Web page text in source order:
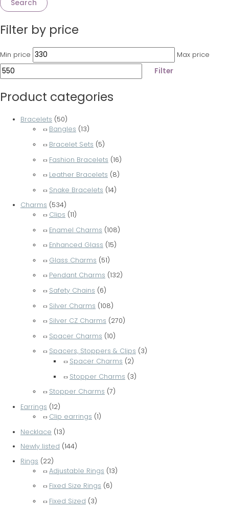
Search
Filter by price
Min price Max price
Filter
Product categories
Bracelets (50)
Bangles (13)
Bracelet Sets (5)
Fashion Bracelets (16)
Leather Bracelets (8)
Snake Bracelets (14)
Charms (534)
Clips (11)
Enamel Charms (108)
Enhanced Glass (15)
Glass Charms (51)
Pendant Charms (132)
Safety Chains (6)
Silver Charms (108)
Silver CZ Charms (270)
Spacer Charms (10)
Spacers, Stoppers & Clips (3)
Spacer Charms (2)
Stopper Charms (3)
Stopper Charms (7)
Earrings (12)
Clip earrings (1)
Necklace (13)
Newly listed (144)
Rings (22)
Adjustable Rings (13)
Fixed Size Rings (6)
Fixed Sized (3)